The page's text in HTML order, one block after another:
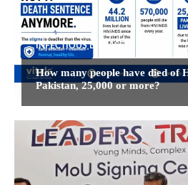
INFECTIOUS DISEASES
How many people have died of
Pakistan, 25,000 or more?